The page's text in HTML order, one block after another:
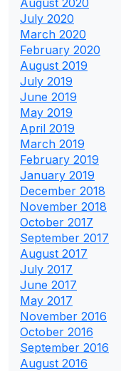
July 2020
March 2020
February 2020
August 2019
July 2019
June 2019
May 2019
April 2019
March 2019
February 2019
January 2019
December 2018
November 2018
October 2017
September 2017
August 2017
July 2017
June 2017
May 2017
November 2016
October 2016
September 2016
August 2016